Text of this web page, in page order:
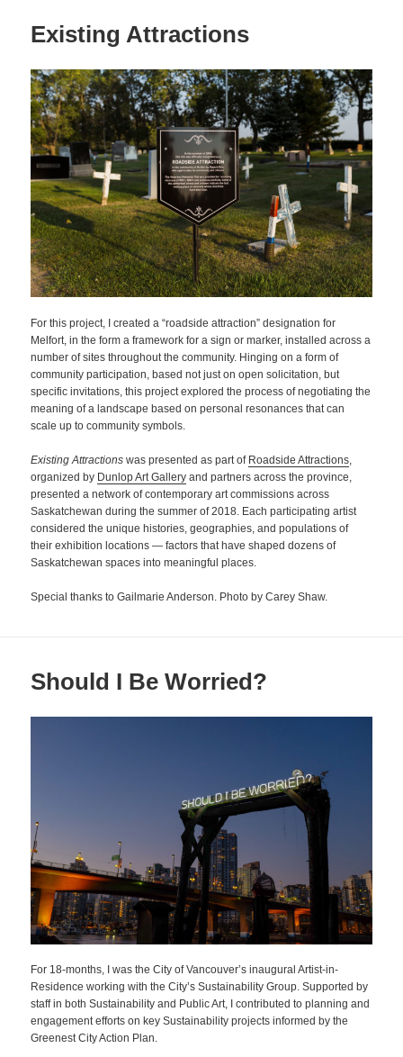
Existing Attractions
For this project, I created a “roadside attraction” designation for
Melfort, in the form a framework for a sign or marker, installed across a
number of sites throughout the community. Hinging on a form of
community participation, based not just on open solicitation, but
specific invitations, this project explored the process of negotiating the
meaning of a landscape based on personal resonances that can
scale up to community symbols.
Existing Attractions was presented as part of Roadside Attractions
organized by Dunlop Art Gallery and partners across the province,
presented a network of contemporary art commissions across
Saskatchewan during the summer of 2018. Each participating artist
considered the unique histories, geographies, and populations of
their exhibition locations — factors that have shaped dozens of
Saskatchewan spaces into meaningful places.
Special thanks to Gailmarie Anderson. Photo by Carey Shaw.
Should I Be Worried?
For 18-months, I was the City of Vancouver’s inaugural Artist-in-
Residence working with the City’s Sustainability Group. Supported by
staff in both Sustainability and Public Art, I contributed to planning and
engagement efforts on key Sustainability projects informed by the
Greenest City Action Plan.